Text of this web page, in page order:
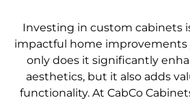
Investing in custom cabinets
impactful home improvements
only does it significantly
aesthetics, but it also adds
functionality. At CabCo